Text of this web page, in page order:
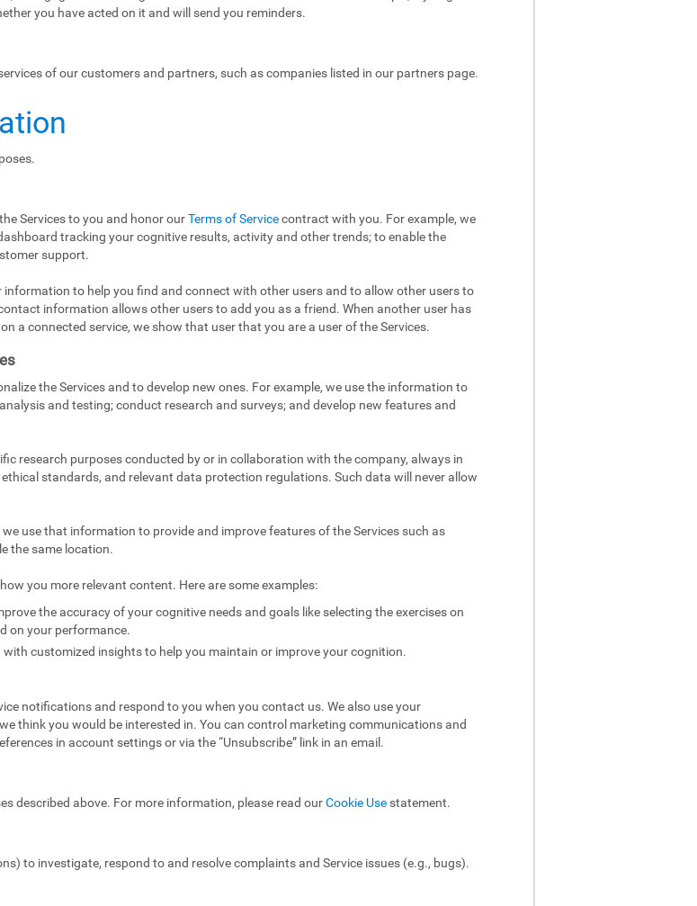
you have acted on it and will send you reminders.
of our customers and partners, such as companies listed in our partners page.
Services to you and honor ourTerms of Servicecontract with you. For example, we
tracking your cognitive results, activity and other trends; to enable the
support.
information to help you find and connect with other users and to allow other users to
information allows other users to add you as a friend. When another user has
a connected service, we show that user that you are a user of the Services.
the Services and to develop new ones. For example, we use the information to
and testing; conduct research and surveys; and develop new features and
research purposes conducted by or in collaboration with the company, always in
standards, and relevant data protection regulations. Such data will never allow
use that information to provide and improve features of the Services such as
the same location.
you more relevant content. Here are some examples:
the accuracy of your cognitive needs and goals like selecting the exercises on
on your performance.
customized insights to help you maintain or improve your cognition.
notifications and respond to you when you contact us. We also use your
think you would be interested in. You can control marketing communications and
in account settings or via the “Unsubscribe” link in an email.
described above. For more information, please read ourCookie Use statement.
to investigate, respond to and resolve complaints and Service issues (e.g., bugs).